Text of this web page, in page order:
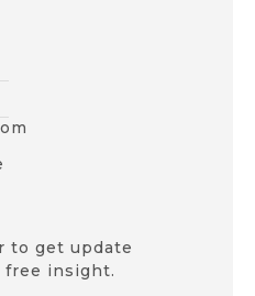
to get update
free insight.